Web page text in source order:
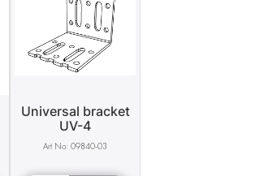
Universal bracket
UV-4
09840-03